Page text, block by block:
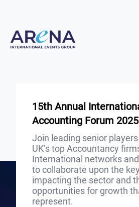
15th Annual
Accounting Forum 2025
Join leading senior
UK’s top Accountancy
International networks
to collaborate upon the
impacting the sector and
opportunities for growth
represent.